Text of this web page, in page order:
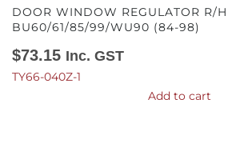
DOOR WINDOW REGULATOR R/
BU60/61/85/99/WU90 (84-98)
$73.15 Inc. GST
TY66-040Z-1
Add to cart